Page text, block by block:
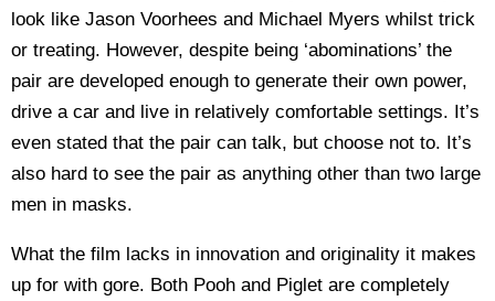
look like Jason Voorhees and Michael Myers whilst trick
or treating. However, despite being ‘abominations’ the
pair are developed enough to generate their own power,
drive a car and live in relatively comfortable settings. It’s
even stated that the pair can talk, but choose not to. It’s
also hard to see the pair as anything other than two large
men in masks.
What the film lacks in innovation and originality it makes
up for with gore. Both Pooh and Piglet are completely